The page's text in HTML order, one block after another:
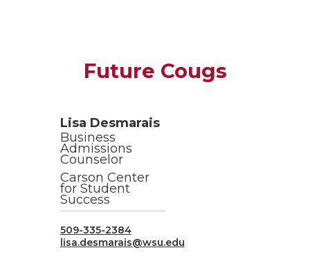
Future Cougs
Lisa Desmarais
Business
Admissions
Counselor
Carson Center
for Student
Success
509-335-2384
lisa.desmarais@wsu.edu